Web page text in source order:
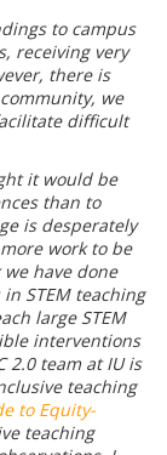
to campus
receiving very
there is
we
difficult
it would be
than to
is desperately
work to be
have done
STEM teaching
large STEM
interventions
2.0 team at IU is
teaching
to Equity-
teaching